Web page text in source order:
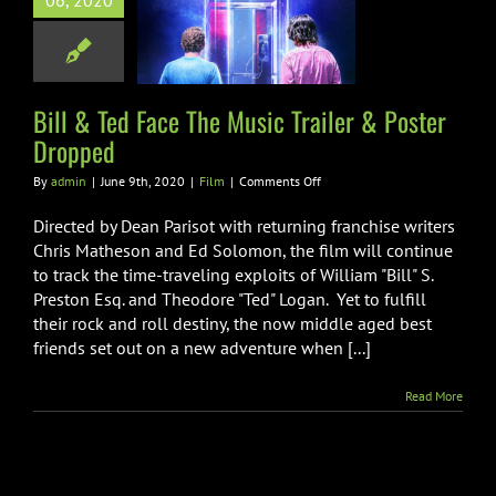
Trailer &
Dropped
Bill & Ted Face The Music Trailer & Poster
Dropped
By admin | June 9th, 2020 | Film | Comments Offon
&
Ted
Face
The
Music
Trailer
Poster
Directed by Dean Parisot with returning franchise writers
Chris Matheson and Ed Solomon, the film will continue
to track the time-traveling exploits of William "Bill" S.
Preston Esq. and Theodore "Ted" Logan. Yet to fulfill
their rock and roll destiny, the now middle aged best
friends set out on a new adventure when [...]
Read More